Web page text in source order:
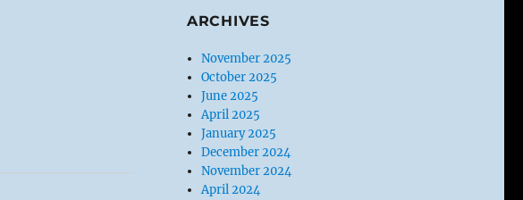
ARCHIVES
November 2025
October 2025
June 2025
April 2025
January 2025
December 2024
November 2024
April 2024